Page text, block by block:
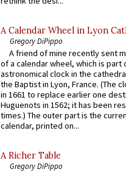
A Calendar Wheel in Lyon
Gregory DiPippo
A friend of mine recently sent
of a calendar wheel, which is part
astronomical clock in the
the Baptist in Lyon, France. (The
in 1661 to replace earlier one
Huguenots in 1562; it has been
times.) The outer part is the
calendar, printed on...
A Richer Table
Gregory DiPippo